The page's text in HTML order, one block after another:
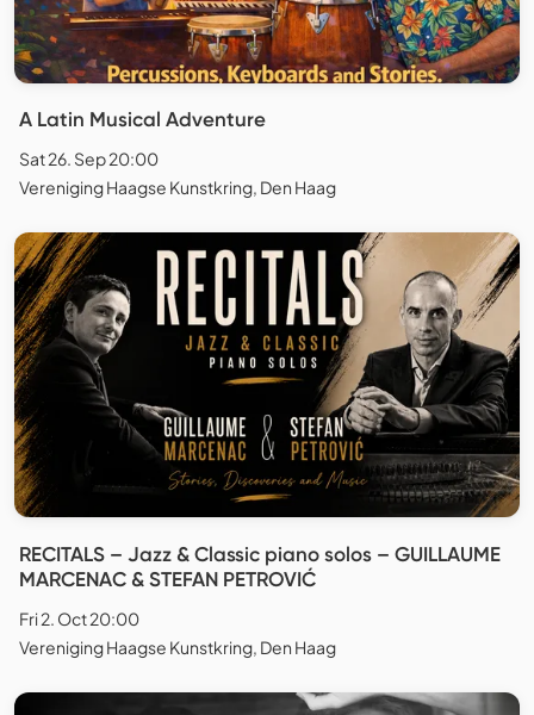
A Latin Musical Adventure
Sat 26. Sep 20:00
Vereniging Haagse Kunstkring, Den Haag
RECITALS – Jazz & Classic piano solos – GUILLAUME
MARCENAC & STEFAN PETROVIĆ
Fri 2. Oct 20:00
Vereniging Haagse Kunstkring, Den Haag